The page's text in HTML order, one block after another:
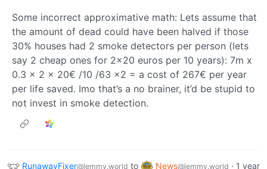
Some incorrect approximative math: Lets assume that
the amount of dead could have been halved if those
30% houses had 2 smoke detectors per person (lets
say 2 cheap ones for 2x20 euros per 10 years): 7m x
0.3 x 2 x 20€ /10 /63 x2 = a cost of 267€ per year
per life saved. Imo that’s a no brainer, it’d be stupid to
not invest in smoke detection.
RunawayFixer@lemmy.world to News@lemmy.world · 1 year